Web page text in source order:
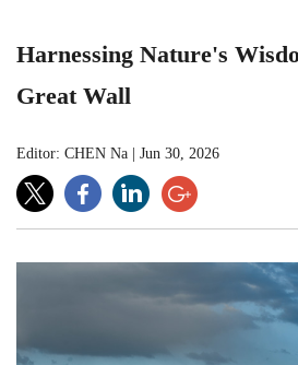
Harnessing Nature's
Great Wall
Editor: CHEN Na Jun 30, 2026